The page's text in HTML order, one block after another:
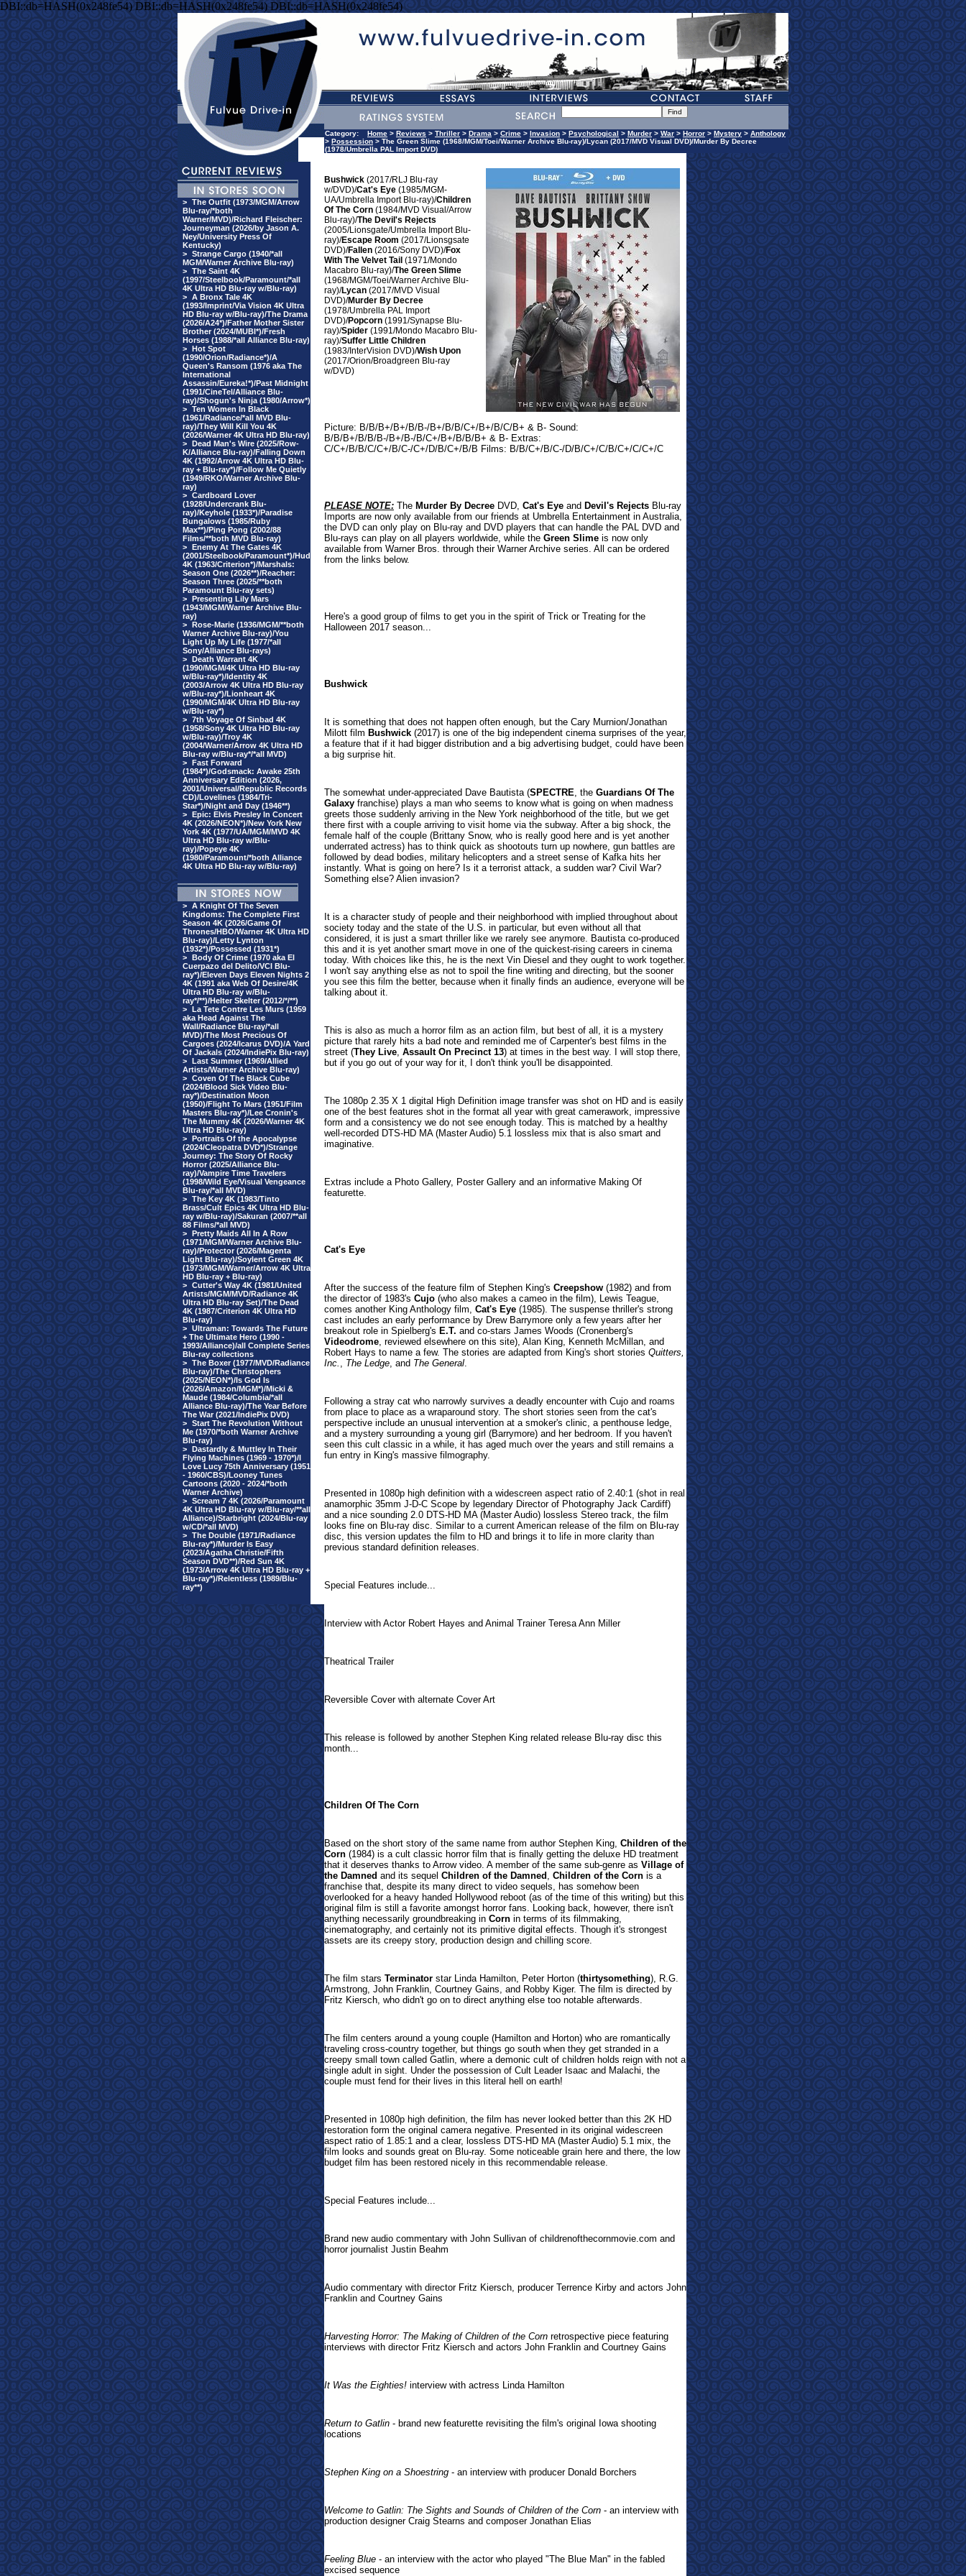
DBI::db=HASH(0x248fe54) DBI::db=HASH(0x248fe54) DBI::db=HASH(0x248fe54)
> The Outfit (1973/MGM/Arrow
Blu-ray/*both
Warner/MVD)/Richard Fleischer:
Journeyman (2026/by Jason A.
Ney/University Press Of
Kentucky)
> Strange Cargo (1940/*all
MGM/Warner Archive Blu-ray)
> The Saint 4K
(1997/Steelbook/Paramount/*all
4K Ultra HD Blu-ray w/Blu-ray)
> A Bronx Tale 4K
(1993/Imprint/Via Vision 4K Ultra
HD Blu-ray w/Blu-ray)/The Drama
(2026/A24*)/Father Mother Sister
Brother (2024/MUBI*)/Fresh
Horses (1988/*all Alliance Blu-ray)
> Hot Spot
(1990/Orion/Radiance*)/A
Queen's Ransom (1976 aka The
International
Assassin/Eureka!*)/Past Midnight
(1991/CineTel/Alliance Blu-
ray)/Shogun's Ninja (1980/Arrow*)
> Ten Women In Black
(1961/Radiance/*all MVD Blu-
ray)/They Will Kill You 4K
(2026/Warner 4K Ultra HD Blu-ray)
> Dead Man's Wire (2025/Row-
K/Alliance Blu-ray)/Falling Down
4K (1992/Arrow 4K Ultra HD Blu-
ray + Blu-ray*)/Follow Me Quietly
(1949/RKO/Warner Archive Blu-
ray)
> Cardboard Lover
(1928/Undercrank Blu-
ray)/Keyhole (1933*)/Paradise
Bungalows (1985/Ruby
Max**)/Ping Pong (2002/88
Films/**both MVD Blu-ray)
> Enemy At The Gates 4K
(2001/Steelbook/Paramount*)/Hud
4K (1963/Criterion*)/Marshals:
Season One (2026**)/Reacher:
Season Three (2025/**both
Paramount Blu-ray sets)
> Presenting Lily Mars
(1943/MGM/Warner Archive Blu-
ray)
> Rose-Marie (1936/MGM/**both
Warner Archive Blu-ray)/You
Light Up My Life (1977/*all
Sony/Alliance Blu-rays)
> Death Warrant 4K
(1990/MGM/4K Ultra HD Blu-ray
w/Blu-ray*)/Identity 4K
(2003/Arrow 4K Ultra HD Blu-ray
w/Blu-ray*)/Lionheart 4K
(1990/MGM/4K Ultra HD Blu-ray
w/Blu-ray*)
> 7th Voyage Of Sinbad 4K
(1958/Sony 4K Ultra HD Blu-ray
w/Blu-ray)/Troy 4K
(2004/Warner/Arrow 4K Ultra HD
Blu-ray w/Blu-ray*/*all MVD)
> Fast Forward
(1984*)/Godsmack: Awake 25th
Anniversary Edition (2026,
2001/Universal/Republic Records
CD)/Lovelines (1984/Tri-
Star*)/Night and Day (1946**)
> Epic: Elvis Presley In Concert
4K (2026/NEON*)/New York New
York 4K (1977/UA/MGM/MVD 4K
Ultra HD Blu-ray w/Blu-
ray)/Popeye 4K
(1980/Paramount/*both Alliance
4K Ultra HD Blu-ray w/Blu-ray)
> A Knight Of The Seven
Kingdoms: The Complete First
Season 4K (2026/Game Of
Thrones/HBO/Warner 4K Ultra HD
Blu-ray)/Letty Lynton
(1932*)/Possessed (1931*)
> Body Of Crime (1970 aka El
Cuerpazo del Delito/VCI Blu-
ray*)/Eleven Days Eleven Nights 2
4K (1991 aka Web Of Desire/4K
Ultra HD Blu-ray w/Blu-
ray*/**)/Helter Skelter (2012/*/**)
> La Tete Contre Les Murs (1959
aka Head Against The
Wall/Radiance Blu-ray/*all
MVD)/The Most Precious Of
Cargoes (2024/Icarus DVD)/A Yard
Of Jackals (2024/IndiePix Blu-ray)
> Last Summer (1969/Allied
Artists/Warner Archive Blu-ray)
> Coven Of The Black Cube
(2024/Blood Sick Video Blu-
ray*)/Destination Moon
(1950)/Flight To Mars (1951/Film
Masters Blu-ray*)/Lee Cronin's
The Mummy 4K (2026/Warner 4K
Ultra HD Blu-ray)
> Portraits Of the Apocalypse
(2024/Cleopatra DVD*)/Strange
Journey: The Story Of Rocky
Horror (2025/Alliance Blu-
ray)/Vampire Time Travelers
(1998/Wild Eye/Visual Vengeance
Blu-ray/*all MVD)
> The Key 4K (1983/Tinto
Brass/Cult Epics 4K Ultra HD Blu-
ray w/Blu-ray)/Sakuran (2007/**all
88 Films/*all MVD)
> Pretty Maids All In A Row
(1971/MGM/Warner Archive Blu-
ray)/Protector (2026/Magenta
Light Blu-ray)/Soylent Green 4K
(1973/MGM/Warner/Arrow 4K Ultra
HD Blu-ray + Blu-ray)
> Cutter's Way 4K (1981/United
Artists/MGM/MVD/Radiance 4K
Ultra HD Blu-ray Set)/The Dead
4K (1987/Criterion 4K Ultra HD
Blu-ray)
> Ultraman: Towards The Future
+ The Ultimate Hero (1990 -
1993/Alliance)/all Complete Series
Blu-ray collections
> The Boxer (1977/MVD/Radiance
Blu-ray)/The Christophers
(2025/NEON*)/Is God Is
(2026/Amazon/MGM*)/Micki &
Maude (1984/Columbia/*all
Alliance Blu-ray)/The Year Before
The War (2021/IndiePix DVD)
> Start The Revolution Without
Me (1970/*both Warner Archive
Blu-ray)
> Dastardly & Muttley In Their
Flying Machines (1969 - 1970*)/I
Love Lucy 75th Anniversary (1951
- 1960/CBS)/Looney Tunes
Cartoons (2020 - 2024/*both
Warner Archive)
> Scream 7 4K (2026/Paramount
4K Ultra HD Blu-ray w/Blu-ray/**all
Alliance)/Starbright (2024/Blu-ray
w/CD/*all MVD)
> The Double (1971/Radiance
Blu-ray*)/Murder Is Easy
(2023/Agatha Christie/Fifth
Season DVD**)/Red Sun 4K
(1973/Arrow 4K Ultra HD Blu-ray +
Blu-ray*)/Relentless (1989/Blu-
ray**)
Category: Home > Reviews > Thriller > Drama > Crime > Invasion > Psychological > Murder > War > Horror > Mystery > Anthology
> Possession > The Green Slime (1968/MGM/Toei/Warner Archive Blu-ray)/Lycan (2017/MVD Visual DVD)/Murder By Decree
(1978/Umbrella PAL Import DVD)
Bushwick (2017/RLJ Blu-ray
w/DVD)/Cat's Eye (1985/MGM-
UA/Umbrella Import Blu-ray)/Children
Of The Corn (1984/MVD Visual/Arrow
Blu-ray)/The Devil's Rejects
(2005/Lionsgate/Umbrella Import Blu-
ray)/Escape Room (2017/Lionsgsate
DVD)/Fallen (2016/Sony DVD)/Fox
With The Velvet Tail (1971/Mondo
Macabro Blu-ray)/The Green Slime
(1968/MGM/Toei/Warner Archive Blu-
ray)/Lycan (2017/MVD Visual
DVD)/Murder By Decree
(1978/Umbrella PAL Import
DVD)/Popcorn (1991/Synapse Blu-
ray)/Spider (1991/Mondo Macabro Blu-
ray)/Suffer Little Children
(1983/InterVision DVD)/Wish Upon
(2017/Orion/Broadgreen Blu-ray
w/DVD)
Picture: B/B/B+/B+/B/B-/B+/B/B/C+/B+/B/C/B+ & B- Sound:
B/B/B+/B/B/B-/B+/B-/B/C+/B+/B/B/B+ & B- Extras:
C/C+/B/B/C/C+/B/C-/C+/D/B/C+/B/B Films: B/B/C+/B/C-/D/B/C+/C/B/C+/C/C+/C
PLEASE NOTE: The Murder By Decree DVD, Cat's Eye and Devil's Rejects Blu-ray
Imports are now only available from our friends at Umbrella Entertainment in Australia,
the DVD can only play on Blu-ray and DVD players that can handle the PAL DVD and
Blu-rays can play on all players worldwide, while the Green Slime is now only
available from Warner Bros. through their Warner Archive series. All can be ordered
from the links below.
Here's a good group of films to get you in the spirit of Trick or Treating for the
Halloween 2017 season...
Bushwick
It is something that does not happen often enough, but the Cary Murnion/Jonathan
Milott film Bushwick (2017) is one of the big independent cinema surprises of the year,
a feature that if it had bigger distribution and a big advertising budget, could have been
a big surprise hit.
The somewhat under-appreciated Dave Bautista (SPECTRE, the Guardians Of The
Galaxy franchise) plays a man who seems to know what is going on when madness
greets those suddenly arriving in the New York neighborhood of the title, but we get
there first with a couple arriving to visit home via the subway. After a big shock, the
female half of the couple (Brittany Snow, who is really good here and is yet another
underrated actress) has to think quick as shootouts turn up nowhere, gun battles are
followed by dead bodies, military helicopters and a street sense of Kafka hits her
instantly. What is going on here? Is it a terrorist attack, a sudden war? Civil War?
Something else? Alien invasion?
It is a character study of people and their neighborhood with implied throughout about
society today and the state of the U.S. in particular, but even without all that
considered, it is just a smart thriller like we rarely see anymore. Bautista co-produced
this and it is yet another smart move in one of the quickest-rising careers in cinema
today. With choices like this, he is the next Vin Diesel and they ought to work together.
I won't say anything else as not to spoil the fine writing and directing, but the sooner
you see this film the better, because when it finally finds an audience, everyone will be
talking about it.
This is also as much a horror film as an action film, but best of all, it is a mystery
picture that rarely hits a bad note and reminded me of Carpenter's best films in the
street (They Live, Assault On Precinct 13) at times in the best way. I will stop there,
but if you go out of your way for it, I don't think you'll be disappointed.
The 1080p 2.35 X 1 digital High Definition image transfer was shot on HD and is easily
one of the best features shot in the format all year with great camerawork, impressive
form and a consistency we do not see enough today. This is matched by a healthy
well-recorded DTS-HD MA (Master Audio) 5.1 lossless mix that is also smart and
imaginative.
Extras include a Photo Gallery, Poster Gallery and an informative Making Of
featurette.
Cat's Eye
After the success of the feature film of Stephen King's Creepshow (1982) and from
the director of 1983's Cujo (who also makes a cameo in the film), Lewis Teague,
comes another King Anthology film, Cat's Eye (1985). The suspense thriller's strong
cast includes an early performance by Drew Barrymore only a few years after her
breakout role in Spielberg's E.T. and co-stars James Woods (Cronenberg's
Videodrome, reviewed elsewhere on this site), Alan King, Kenneth McMillan, and
Robert Hays to name a few. The stories are adapted from King's short stories Quitters,
Inc. , The Ledge, and The General.
Following a stray cat who narrowly survives a deadly encounter with Cujo and roams
from place to place as a wraparound story. The short stories seen from the cat's
perspective include an unusual intervention at a smoker's clinic, a penthouse ledge,
and a mystery surrounding a young girl (Barrymore) and her bedroom. If you haven't
seen this cult classic in a while, it has aged much over the years and still remains a
fun entry in King's massive filmography.
Presented in 1080p high definition with a widescreen aspect ratio of 2.40:1 (shot in real
anamorphic 35mm J-D-C Scope by legendary Director of Photography Jack Cardiff)
and a nice sounding 2.0 DTS-HD MA (Master Audio) lossless Stereo track, the film
looks fine on Blu-ray disc. Similar to a current American release of the film on Blu-ray
disc, this version updates the film to HD and brings it to life in more clarity than
previous standard definition releases.
Special Features include...
Interview with Actor Robert Hayes and Animal Trainer Teresa Ann Miller
Theatrical Trailer
Reversible Cover with alternate Cover Art
This release is followed by another Stephen King related release Blu-ray disc this
month...
Children Of The Corn
Based on the short story of the same name from author Stephen King, Children of the
Corn (1984) is a cult classic horror film that is finally getting the deluxe HD treatment
that it deserves thanks to Arrow video. A member of the same sub-genre as Village of
the Damned and its sequel Children of the Damned , Children of the Corn is a
franchise that, despite its many direct to video sequels, has somehow been
overlooked for a heavy handed Hollywood reboot (as of the time of this writing) but this
original film is still a favorite amongst horror fans. Looking back, however, there isn't
anything necessarily groundbreaking in Corn in terms of its filmmaking,
cinematography, and certainly not its primitive digital effects. Though it's strongest
assets are its creepy story, production design and chilling score.
The film stars Terminator star Linda Hamilton, Peter Horton (thirtysomething), R.G.
Armstrong, John Franklin, Courtney Gains, and Robby Kiger. The film is directed by
Fritz Kiersch, who didn't go on to direct anything else too notable afterwards.
The film centers around a young couple (Hamilton and Horton) who are romantically
traveling cross-country together, but things go south when they get stranded in a
creepy small town called Gatlin, where a demonic cult of children holds reign with not a
single adult in sight. Under the possession of Cult Leader Isaac and Malachi, the
couple must fend for their lives in this literal hell on earth!
Presented in 1080p high definition, the film has never looked better than this 2K HD
restoration form the original camera negative. Presented in its original widescreen
aspect ratio of 1.85:1 and a clear, lossless DTS-HD MA (Master Audio) 5.1 mix, the
film looks and sounds great on Blu-ray. Some noticeable grain here and there, the low
budget film has been restored nicely in this recommendable release.
Special Features include...
Brand new audio commentary with John Sullivan of childrenofthecornmovie.com and
horror journalist Justin Beahm
Audio commentary with director Fritz Kiersch, producer Terrence Kirby and actors John
Franklin and Courtney Gains
Harvesting Horror: The Making of Children of the Corn retrospective piece featuring
interviews with director Fritz Kiersch and actors John Franklin and Courtney Gains
It Was the Eighties! interview with actress Linda Hamilton
Return to Gatlin - brand new featurette revisiting the film's original Iowa shooting
locations
Stephen King on a Shoestring - an interview with producer Donald Borchers
Welcome to Gatlin: The Sights and Sounds of Children of the Corn - an interview with
production designer Craig Stearns and composer Jonathan Elias
Feeling Blue - an interview with the actor who played "The Blue Man" in the fabled
excised sequence